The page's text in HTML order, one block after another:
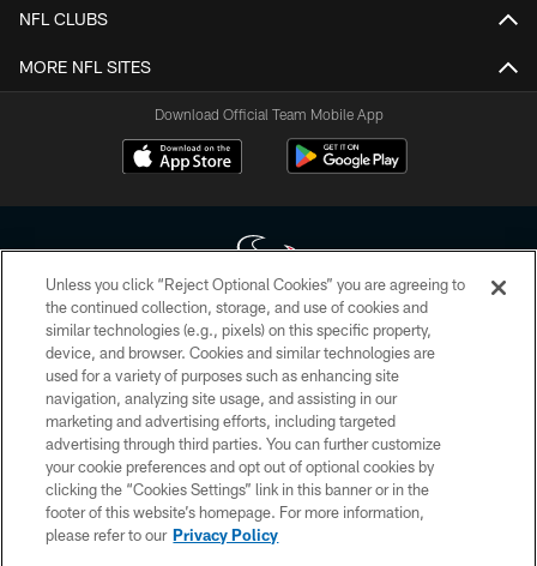
NFL CLUBS
MORE NFL SITES
Download Official Team Mobile App
Copyright © 2026 Houston Texans. All rights reserved. No portion of
HoustonTexans.com may be duplicated, redistributed or manipulated in any
form. By accessing any information beyond this page, you agree to abide by
the HoustonTexans.com Privacy Policy, Code of Conduct, and Terms and
Conditions.
PRIVACY POLICY
ACCESSIBILITY
CONTACT US
Unless you click “Reject Optional Cookies” you are agreeing to
the continued collection, storage, and use of cookies and
similar technologies (e.g., pixels) on this specific property,
device, and browser. Cookies and similar technologies are
used for a variety of purposes such as enhancing site
navigation, analyzing site usage, and assisting in our
marketing and advertising efforts, including targeted
advertising through third parties. You can further customize
your cookie preferences and opt out of optional cookies by
clicking the “Cookies Settings” link in this banner or in the
footer of this website’s homepage. For more information,
please refer to our Privacy Policy